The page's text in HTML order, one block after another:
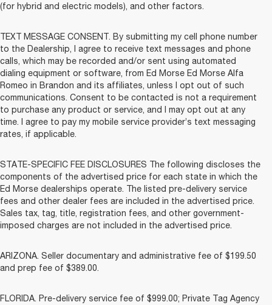
(for hybrid and electric models), and other factors.
TEXT MESSAGE CONSENT. By submitting my cell phone number
to the Dealership, I agree to receive text messages and phone
calls, which may be recorded and/or sent using automated
dialing equipment or software, from Ed Morse Ed Morse Alfa
Romeo in Brandon and its affiliates, unless I opt out of such
communications. Consent to be contacted is not a requirement
to purchase any product or service, and I may opt out at any
time. I agree to pay my mobile service provider’s text messaging
rates, if applicable.
STATE-SPECIFIC FEE DISCLOSURES The following discloses the
components of the advertised price for each state in which the
Ed Morse dealerships operate. The listed pre-delivery service
fees and other dealer fees are included in the advertised price.
Sales tax, tag, title, registration fees, and other government-
imposed charges are not included in the advertised price.
ARIZONA. Seller documentary and administrative fee of $199.50
and prep fee of $389.00.
FLORIDA. Pre-delivery service fee of $999.00; Private Tag Agency